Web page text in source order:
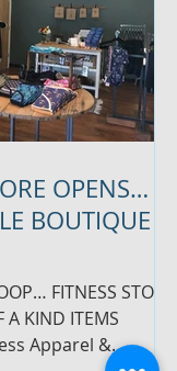
OPENS…
BOUTIQUE
FITNESS STORE
A KIND ITEMS
Apparel &